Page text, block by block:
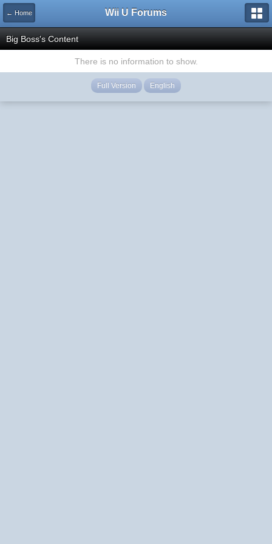
← Home Wii U Forums
Big Boss's Content
There is no information to show.
Full Version English